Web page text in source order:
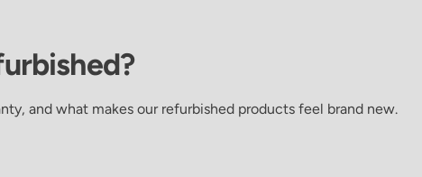
and what makes our refurbished products feel brand new.